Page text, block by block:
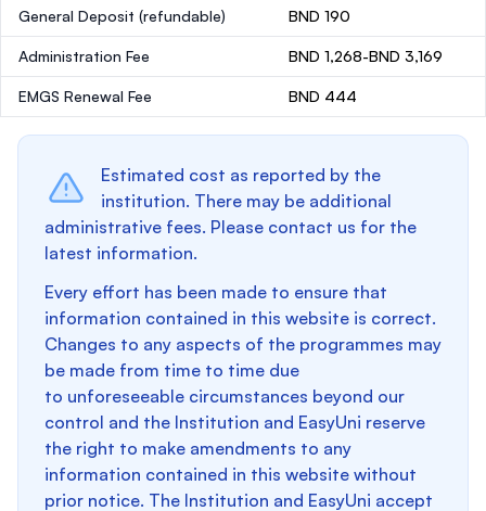
General Deposit (refundable) BND 190
Administration Fee BND 1,268-BND 3,169
EMGS Renewal Fee BND 444
Estimated cost as reported by the
institution. There may be additional
administrative fees. Please contact us for the
latest information.
Every effort has been made to ensure that
information contained in this website is correct.
Changes to any aspects of the programmes may
be made from time to time due
to unforeseeable circumstances beyond our
control and the Institution and EasyUni reserve
the right to make amendments to any
information contained in this website without
prior notice. The Institution and EasyUni accept